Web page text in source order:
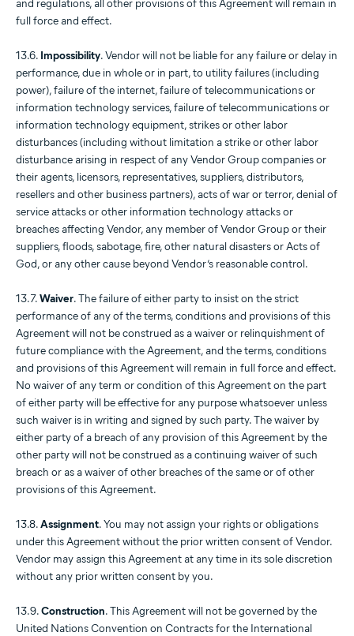
and regulations, all other provisions of this Agreement will remain in
full force and effect.
13.6. Impossibility. Vendor will not be liable for any failure or delay in
performance, due in whole or in part, to utility failures (including
power), failure of the internet, failure of telecommunications or
information technology services, failure of telecommunications or
information technology equipment, strikes or other labor
disturbances (including without limitation a strike or other labor
disturbance arising in respect of any Vendor Group companies or
their agents, licensors, representatives, suppliers, distributors,
resellers and other business partners), acts of war or terror, denial of
service attacks or other information technology attacks or
breaches affecting Vendor, any member of Vendor Group or their
suppliers, floods, sabotage, fire, other natural disasters or Acts of
God, or any other cause beyond Vendor’s reasonable control.
13.7.Waiver. The failure of either party to insist on the strict
performance of any of the terms, conditions and provisions of this
Agreement will not be construed as a waiver or relinquishment of
future compliance with the Agreement, and the terms, conditions
and provisions of this Agreement will remain in full force and effect.
No waiver of any term or condition of this Agreement on the part
of either party will be effective for any purpose whatsoever unless
such waiver is in writing and signed by such party. The waiver by
either party of a breach of any provision of this Agreement by the
other party will not be construed as a continuing waiver of such
breach or as a waiver of other breaches of the same or of other
provisions of this Agreement.
13.8.Assignment. You may not assign your rights or obligations
under this Agreement without the prior written consent of Vendor.
Vendor may assign this Agreement at any time in its sole discretion
without any prior written consent by you.
13.9.Construction. This Agreement will not be governed by the
United Nations Convention on Contracts for the International